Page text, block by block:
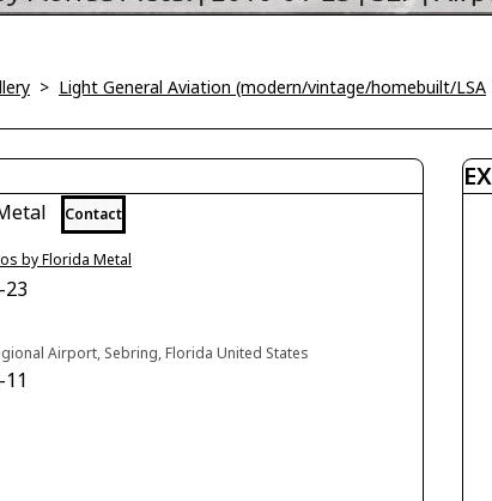
> Light General Aviation (modern/vintage/homebuilt/LSA
Contact
by Florida Metal
23
Airport, Sebring, Florida United States